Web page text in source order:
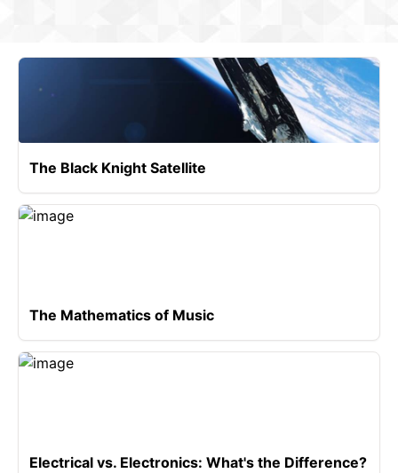
The Black Knight Satellite
The Mathematics of Music
Electrical vs. Electronics: What's the Difference?